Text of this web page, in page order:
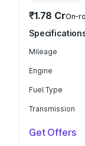
₹1.78 CrOn-
Mileage
Engine
Fuel Type
Transmission
Get Offers